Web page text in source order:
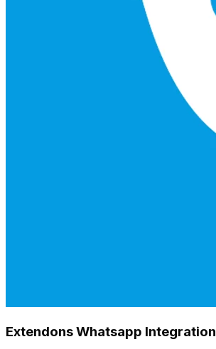
Extendons Whatsapp Integration